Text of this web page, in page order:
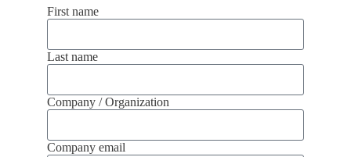
First name
Last name
Company / Organization
Company email